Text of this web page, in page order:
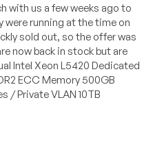
with us a few weeks ago to
running at the time on
sold out, so the offer was
now back in stock but are
Intel Xeon L5420 Dedicated
ECC Memory 500GB
/ Private VLAN 10TB